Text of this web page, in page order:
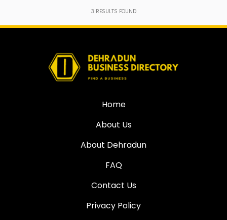
3 RESULTS FOUND
Home
About Us
About Dehradun
FAQ
Contact Us
Privacy Policy